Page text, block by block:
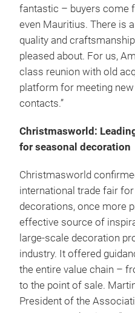
fantastic – buyers come
even Mauritius. There is
quality and
pleased about. For us,
class reunion with old
platform for meeting
contacts.”
Christmasworld:
for seasonal decoration
Christmasworld
international trade fair
decorations, once more
effective source of
large-scale decoration
industry. It offered
the entire value chain –
to the point of sale.
President of the